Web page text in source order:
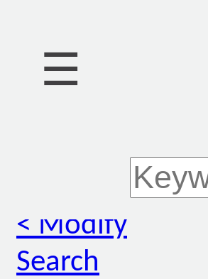
☰
< Modify
Search